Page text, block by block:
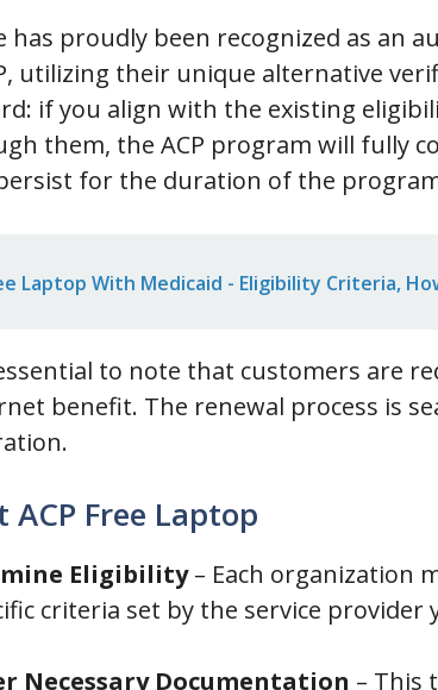
has proudly been recognized as
utilizing their unique alternative
if you align with the existing
them, the ACP program will fully
for the duration of the
Laptop With Medicaid - Eligibility Criteria,
to note that customers are
benefit. The renewal process is
ACP Free Laptop
Eligibility– Each organization
criteria set by the service provider
Necessary Documentation – This